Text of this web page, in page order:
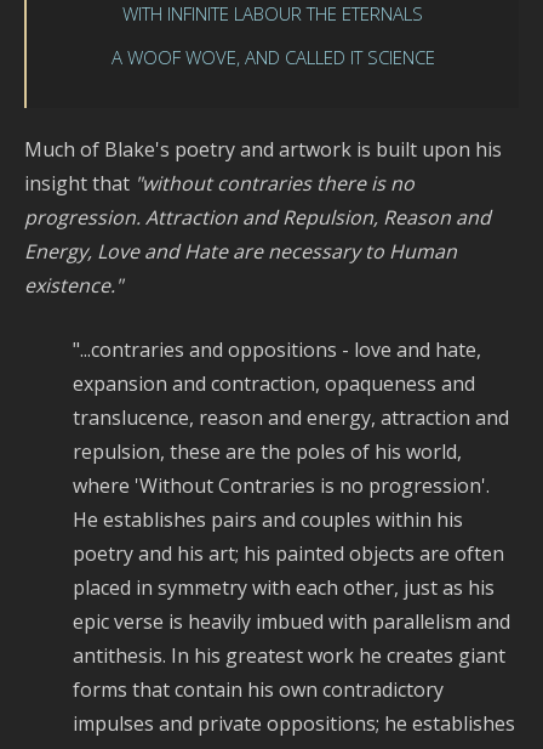
WITH INFINITE LABOUR THE ETERNALS
A WOOF WOVE, AND CALLED IT SCIENCE
Much of Blake's poetry and artwork is built upon his
insight that "without contraries there is no
progression. Attraction and Repulsion, Reason and
Energy, Love and Hate are necessary to Human
existence."
"...contraries and oppositions - love and hate,
expansion and contraction, opaqueness and
translucence, reason and energy, attraction and
repulsion, these are the poles of his world,
where 'Without Contraries is no progression'.
He establishes pairs and couples within his
poetry and his art; his painted objects are often
placed in symmetry with each other, just as his
epic verse is heavily imbued with parallelism and
antithesis. In his greatest work he creates giant
forms that contain his own contradictory
impulses and private oppositions; he establishes